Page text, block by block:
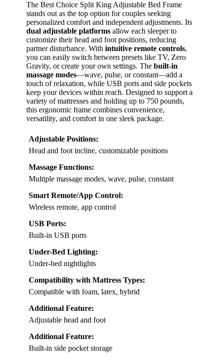
The Best Choice Split King Adjustable Bed Frame
stands out as the top option for couples seeking
personalized comfort and independent adjustments. Its
dual adjustable platforms allow each sleeper to
customize their head and foot positions, reducing
partner disturbance. With intuitive remote controls,
you can easily switch between presets like TV, Zero
Gravity, or create your own settings. The built-in
massage modes—wave, pulse, or constant—add a
touch of relaxation, while USB ports and side pockets
keep your devices within reach. Designed to support a
variety of mattresses and holding up to 750 pounds,
this ergonomic frame combines convenience,
versatility, and comfort in one sleek package.
Adjustable Positions:
Head and foot incline, customizable positions
Massage Functions:
Multiple massage modes, wave, pulse, constant
Smart Remote/App Control:
Wireless remote, app control
USB Ports:
Built-in USB ports
Under-Bed Lighting:
Under-bed nightlights
Compatibility with Mattress Types:
Compatible with foam, latex, hybrid
Additional Feature:
Adjustable head and foot
Additional Feature:
Built-in side pocket storage